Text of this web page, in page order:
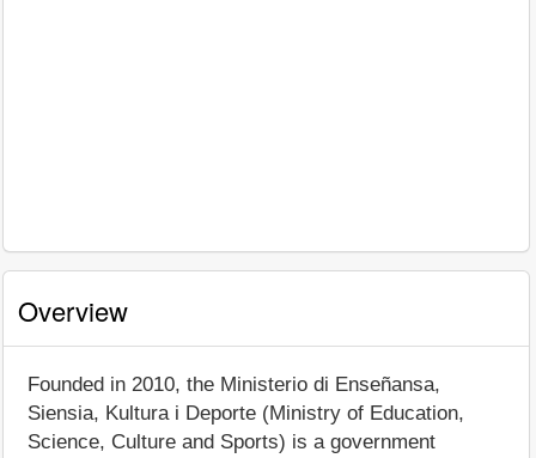
Overview
Founded in 2010, the Ministerio di Enseñansa,
Siensia, Kultura i Deporte (Ministry of Education,
Science, Culture and Sports) is a government